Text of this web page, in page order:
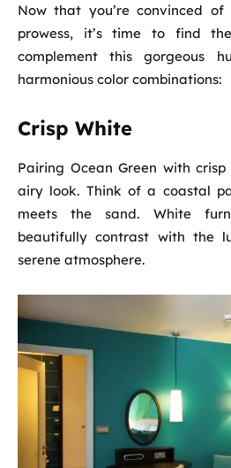
Now that you’re convinced of
prowess, it’s time to find
complement this gorgeous
harmonious color combinations:
Crisp White
Pairing Ocean Green with
airy look. Think of a coastal
meets the sand. White
beautifully contrast with the
serene atmosphere.